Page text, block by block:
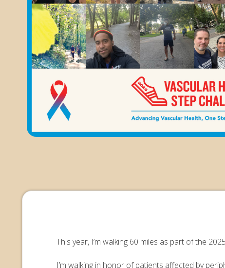
This year, I’m walking 60 miles as part of the
I’m walking in honor of patients affected by